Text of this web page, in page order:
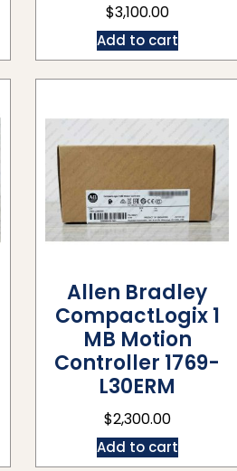
$3,100.00
Add to cart
Allen Bradley
CompactLogix 1
MB Motion
Controller 1769-
L30ERM
$2,300.00
Add to cart